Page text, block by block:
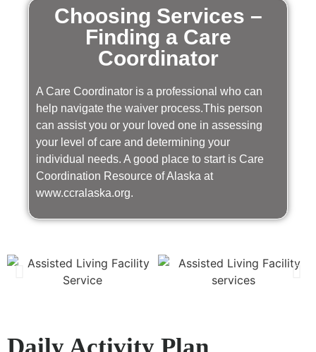
Choosing Services –
Finding a Care
Coordinator
A Care Coordinator is a professional who can
help navigate the waiver process.This person
can assist you or your loved one in assessing
your level of care and determining your
individual needs. A good place to start is Care
Coordination Resource of Alaska at
www.ccralaska.org.